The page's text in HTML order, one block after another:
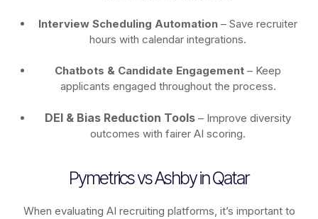
Interview Scheduling Automation – Save recruiter
hours with calendar integrations.
Chatbots & Candidate Engagement – Keep
applicants engaged throughout the process.
DEI & Bias Reduction Tools – Improve diversity
outcomes with fairer AI scoring.
Pymetrics vs Ashby in Qatar
When evaluating AI recruiting platforms, it’s important to